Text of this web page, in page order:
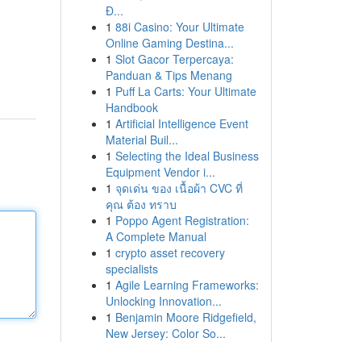
Đ...
1 88i Casino: Your Ultimate
Online Gaming Destina...
1 Slot Gacor Terpercaya:
Panduan & Tips Menang
1 Puff La Carts: Your Ultimate
Handbook
1 Artificial Intelligence Event
Material Buil...
1 Selecting the Ideal Business
Equipment Vendor i...
1 จุดเด่น ของ เนื้อผ้า CVC ที่
คุณ ต้อง ทราบ
1 Poppo Agent Registration:
A Complete Manual
1 crypto asset recovery
specialists
1 Agile Learning Frameworks:
Unlocking Innovation...
1 Benjamin Moore Ridgefield,
New Jersey: Color So...